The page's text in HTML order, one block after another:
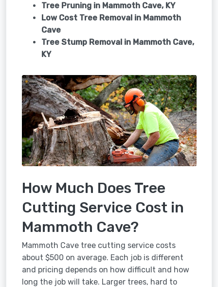
Tree Pruning in Mammoth Cave, KY
Low Cost Tree Removal in Mammoth
Cave
Tree Stump Removal in Mammoth Cave,
KY
How Much Does Tree
Cutting Service Cost in
Mammoth Cave?
Mammoth Cave tree cutting service costs
about $500 on average. Each job is different
and pricing depends on how difficult and how
long the job will take. Larger trees, hard to